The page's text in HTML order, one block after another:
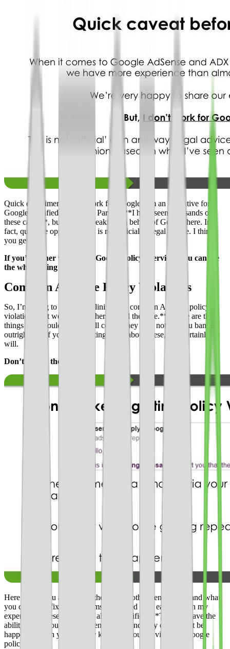
Quick disclaimer, I don’t work for Google. I’m an executive for a
Google Certified Publishing Partner. **I have seen thousands of
these cases**, but am not speaking on behalf of Google here. In
fact, quite the opposite. This is not official or legal advice. I think
you get it.
If you’d rather watch this Google Policy overview, you can see
the whole thing here.
Common AdSense Policy Violations
So, I’m going to start by outlining **6 common Adsense policy
violations that we see publishers get all the time.** These are the
things you should avoid at all costs. They may not get you banned
outright, but if you keep getting alerts about these, you certainly
will.
Don’t ignore these alerts!
Here’s why you are getting these — or other penalties — and what
you can do to fix the problems associated with each one. In my
experience, these are almost always justified. **They do have the
ability to get you banned eventually** and may or may not be
happening with you actively knowing you are violating Google
policy.